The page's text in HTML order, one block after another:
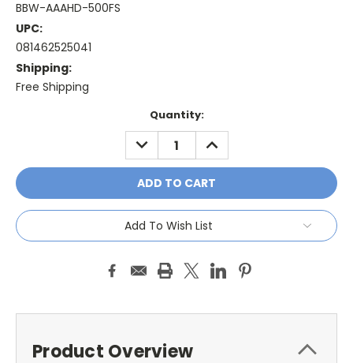
BBW-AAAHD-500FS
UPC:
081462525041
Shipping:
Free Shipping
Quantity:
DECREASE
QUANTITY:
INCREASE
QUANTITY:
Add To Wish List
Product Overview